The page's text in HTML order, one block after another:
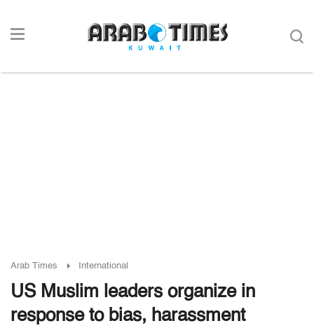
Arab Times International
US Muslim leaders organize in
response to bias, harassment